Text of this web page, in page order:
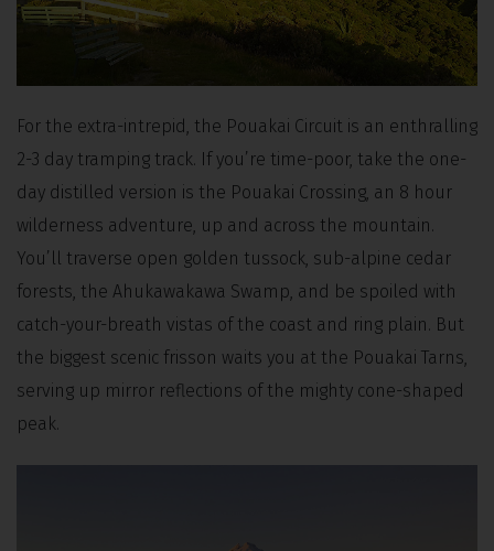
For the extra-intrepid, the Pouakai Circuit is an enthralling
2-3 day tramping track. If you’re time-poor, take the one-
day distilled version is the Pouakai Crossing, an 8 hour
wilderness adventure, up and across the mountain.
You’ll traverse open golden tussock, sub-alpine cedar
forests, the Ahukawakawa Swamp, and be spoiled with
catch-your-breath vistas of the coast and ring plain. But
the biggest scenic frisson waits you at the Pouakai Tarns,
serving up mirror reflections of the mighty cone-shaped
peak.